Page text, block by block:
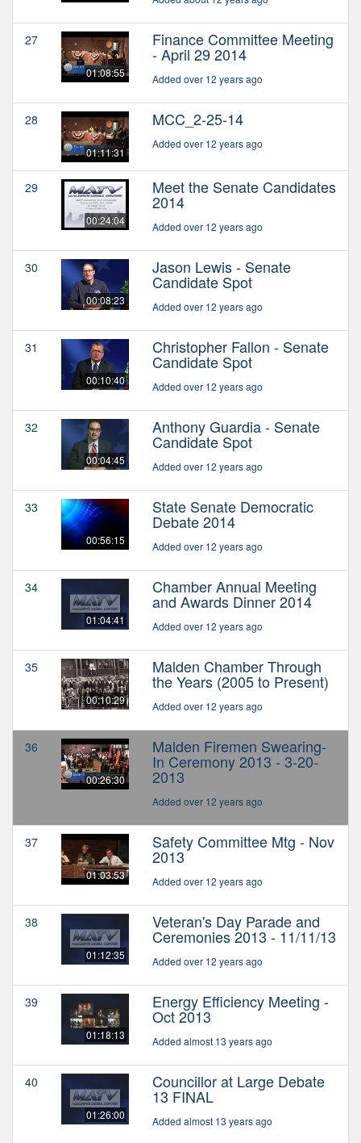
27
01:08:55
Finance Committee Meeting
- April 29 2014
Added over 12 years ago
28
01:11:31
MCC_2-25-14
Added over 12 years ago
29
00:24:04
Meet the Senate Candidates
2014
Added over 12 years ago
30
00:08:23
Jason Lewis - Senate
Candidate Spot
Added over 12 years ago
31
00:10:40
Christopher Fallon - Senate
Candidate Spot
Added over 12 years ago
32
00:04:45
Anthony Guardia - Senate
Candidate Spot
Added over 12 years ago
33
00:56:15
State Senate Democratic
Debate 2014
Added over 12 years ago
34
01:04:41
Chamber Annual Meeting
and Awards Dinner 2014
Added over 12 years ago
35
00:10:29
Malden Chamber Through
the Years (2005 to Present)
Added over 12 years ago
36
00:26:30
Malden Firemen Swearing-
In Ceremony 2013 - 3-20-
2013
Added over 12 years ago
37
01:03:53
Safety Committee Mtg - Nov
2013
Added over 12 years ago
38
01:12:35
Veteran's Day Parade and
Ceremonies 2013 - 11/11/13
Added over 12 years ago
39
01:18:13
Energy Efficiency Meeting -
Oct 2013
Added almost 13 years ago
40
01:26:00
Councillor at Large Debate
13 FINAL
Added almost 13 years ago